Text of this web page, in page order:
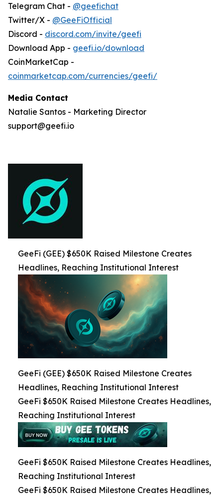
Telegram Chat - @geefichat
Twitter/X - @GeeFiOfficial
Discord - discord.com/invite/geefi
Download App - geefi.io/download
CoinMarketCap -
coinmarketcap.com/currencies/geefi/
Media Contact
Natalie Santos - Marketing Director
support@geefi.io
GeeFi (GEE) $650K Raised Milestone Creates
Headlines, Reaching Institutional Interest
GeeFi (GEE) $650K Raised Milestone Creates
Headlines, Reaching Institutional Interest
GeeFi $650K Raised Milestone Creates Headlines,
Reaching Institutional Interest
GeeFi $650K Raised Milestone Creates Headlines,
Reaching Institutional Interest
GeeFi $650K Raised Milestone Creates Headlines,